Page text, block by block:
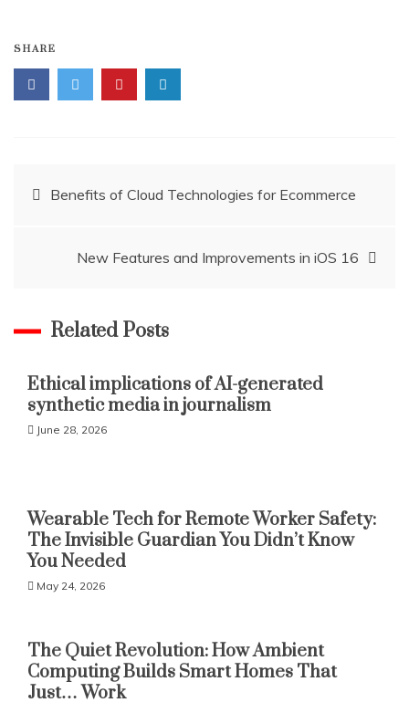
SHARE
Post
Benefits of Cloud Technologies for Ecommerce
New Features and Improvements in iOS 16
Related Posts
Ethical implications of AI-generated
synthetic media in journalism
June 28, 2026
Wearable Tech for Remote Worker Safety:
The Invisible Guardian You Didn’t Know
You Needed
May 24, 2026
The Quiet Revolution: How Ambient
Computing Builds Smart Homes That
Just… Work